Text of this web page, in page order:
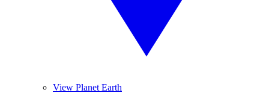
View Planet Earth